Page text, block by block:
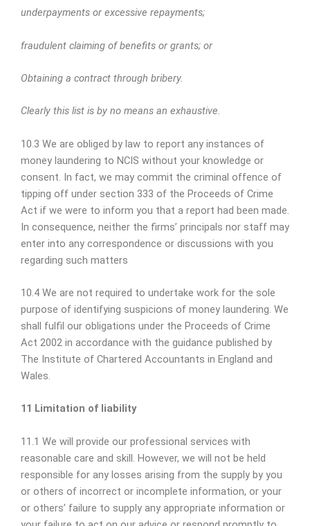
underpayments or excessive repayments;
fraudulent claiming of benefits or grants; or
Obtaining a contract through bribery.
Clearly this list is by no means an exhaustive.
10.3 We are obliged by law to report any instances of
money laundering to NCIS without your knowledge or
consent. In fact, we may commit the criminal offence of
tipping off under section 333 of the Proceeds of Crime
Act if we were to inform you that a report had been made.
In consequence, neither the firms’ principals nor staff may
enter into any correspondence or discussions with you
regarding such matters
10.4 We are not required to undertake work for the sole
purpose of identifying suspicions of money laundering. We
shall fulfil our obligations under the Proceeds of Crime
Act 2002 in accordance with the guidance published by
The Institute of Chartered Accountants in England and
Wales.
11 Limitation of liability
11.1 We will provide our professional services with
reasonable care and skill. However, we will not be held
responsible for any losses arising from the supply by you
or others of incorrect or incomplete information, or your
or others’ failure to supply any appropriate information or